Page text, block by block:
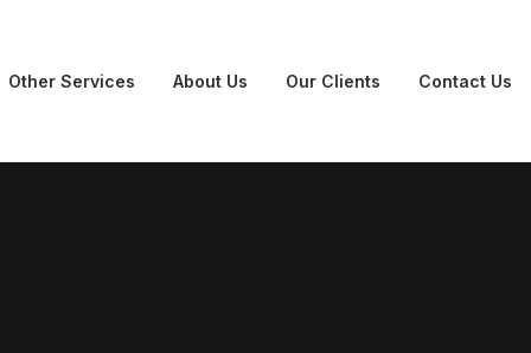
Other Services About Us Our Clients Contact Us